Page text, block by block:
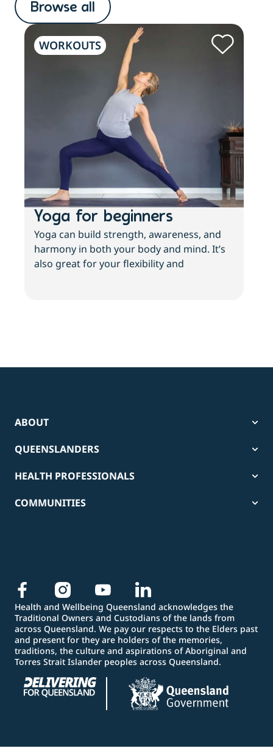
Browse all
WORKOUTS
Yoga for beginners
Yoga can build strength, awareness, and
harmony in both your body and mind. It’s
also great for your flexibility and
ABOUT
QUEENSLANDERS
HEALTH PROFESSIONALS
COMMUNITIES
Health and Wellbeing Queensland acknowledges the
Traditional Owners and Custodians of the lands from
across Queensland. We pay our respects to the Elders past
and present for they are holders of the memories,
traditions, the culture and aspirations of Aboriginal and
Torres Strait Islander peoples across Queensland.